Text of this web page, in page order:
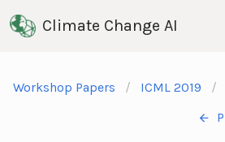
Climate Change AI
Workshop Papers ICML 2019